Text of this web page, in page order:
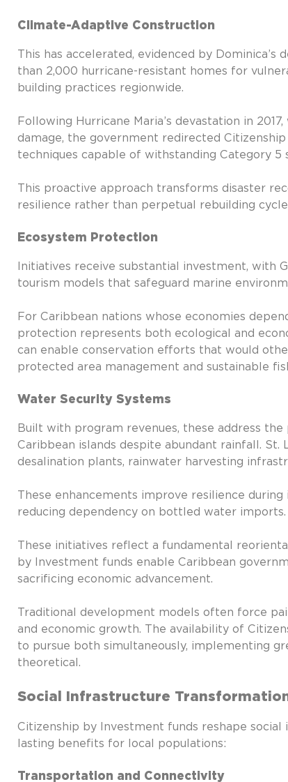
Climate-Adaptive Construction
This has accelerated, evidenced by
than 2,000 hurricane-resistant homes for
building practices regionwide.
Following Hurricane Maria’s devastation in
damage, the government redirected
techniques capable of withstanding Category 5
This proactive approach transforms disaster
resilience rather than perpetual rebuilding
Ecosystem Protection
Initiatives receive substantial investment, with
tourism models that safeguard marine
For Caribbean nations whose economies
protection represents both ecological and
can enable conservation efforts that would
protected area management and sustainable
Water Security Systems
Built with program revenues, these address
Caribbean islands despite abundant rainfall. St.
desalination plants, rainwater harvesting
These enhancements improve resilience
reducing dependency on bottled water imports.
These initiatives reflect a fundamental
by Investment funds enable Caribbean
sacrificing economic advancement.
Traditional development models often force
and economic growth. The availability of
to pursue both simultaneously, implementing
theoretical.
Social Infrastructure
Citizenship by Investment funds reshape
lasting benefits for local populations:
Transportation and Connectivity